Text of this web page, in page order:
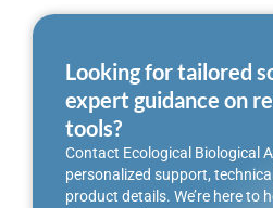
Looking for tailored
expert guidance on
tools?
Contact Ecological Biological
personalized support,
product details. We’re here to